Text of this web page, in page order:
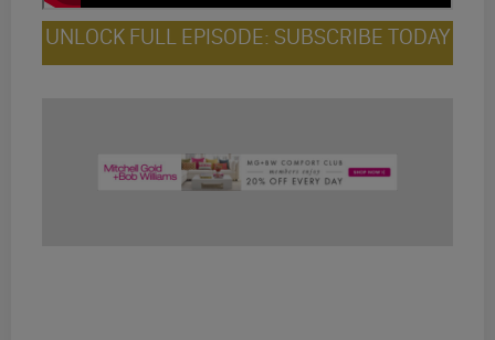
UNLOCK FULL EPISODE: SUBSCRIBE TODAY